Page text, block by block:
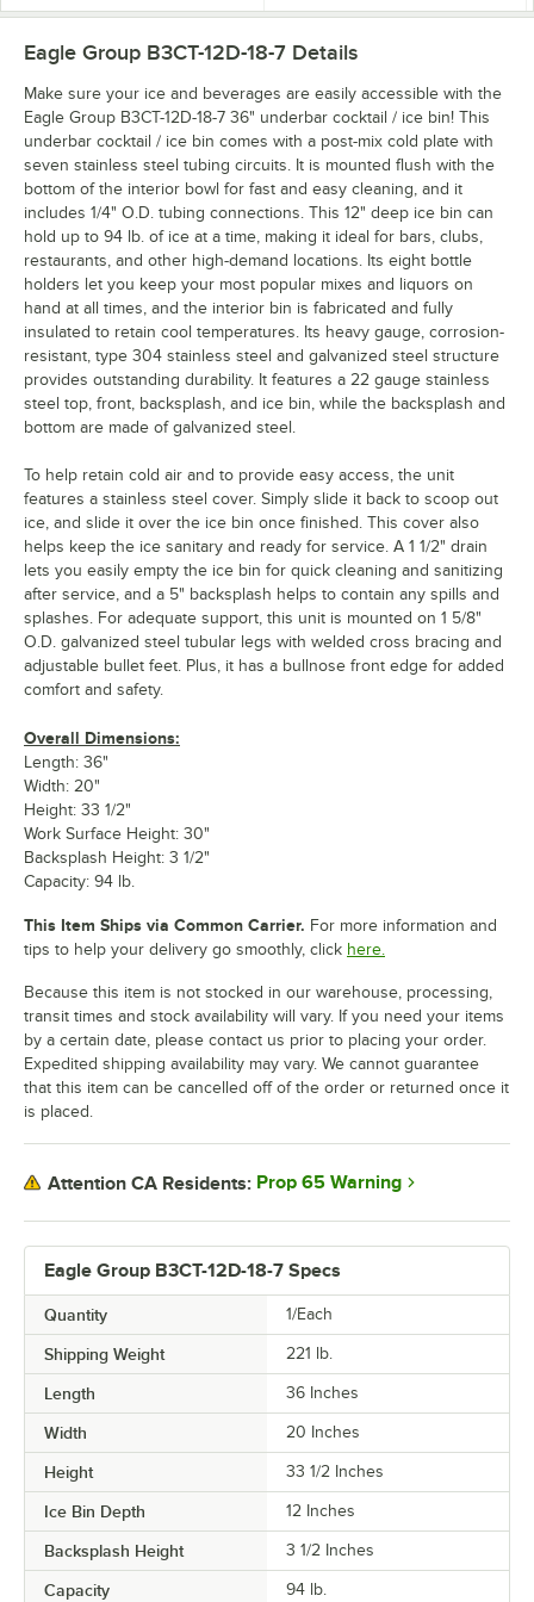
Eagle Group B3CT-12D-18-7 Specs
Quantity 1/Each
Shipping Weight 221 lb.
Length 36 Inches
Width 20 Inches
Height 33 1/2 Inches
Ice Bin Depth 12 Inches
Backsplash Height 3 1/2 Inches
Capacity 94 lb.
Eagle Group B3CT-12D-18-7 Details
Make sure your ice and beverages are easily accessible with the
Eagle Group B3CT-12D-18-7 36" underbar cocktail / ice bin! This
underbar cocktail / ice bin comes with a post-mix cold plate with
seven stainless steel tubing circuits. It is mounted flush with the
bottom of the interior bowl for fast and easy cleaning, and it
includes 1/4" O.D. tubing connections. This 12" deep ice bin can
hold up to 94 lb. of ice at a time, making it ideal for bars, clubs,
restaurants, and other high-demand locations. Its eight bottle
holders let you keep your most popular mixes and liquors on
hand at all times, and the interior bin is fabricated and fully
insulated to retain cool temperatures. Its heavy gauge, corrosion-
resistant, type 304 stainless steel and galvanized steel structure
provides outstanding durability. It features a 22 gauge stainless
steel top, front, backsplash, and ice bin, while the backsplash and
bottom are made of galvanized steel.
To help retain cold air and to provide easy access, the unit
features a stainless steel cover. Simply slide it back to scoop out
ice, and slide it over the ice bin once finished. This cover also
helps keep the ice sanitary and ready for service. A 1 1/2" drain
lets you easily empty the ice bin for quick cleaning and sanitizing
after service, and a 5" backsplash helps to contain any spills and
splashes. For adequate support, this unit is mounted on 1 5/8"
O.D. galvanized steel tubular legs with welded cross bracing and
adjustable bullet feet. Plus, it has a bullnose front edge for added
comfort and safety.
Overall Dimensions:
Length: 36"
Width: 20"
Height: 33 1/2"
Work Surface Height: 30"
Backsplash Height: 3 1/2"
Capacity: 94 lb.
This Item Ships via Common Carrier. For more information and
tips to help your delivery go smoothly, click here.
Because this item is not stocked in our warehouse, processing,
transit times and stock availability will vary. If you need your items
by a certain date, please contact us prior to placing your order.
Expedited shipping availability may vary. We cannot guarantee
that this item can be cancelled off of the order or returned once it
is placed.
Attention CA Residents: Prop 65 Warning